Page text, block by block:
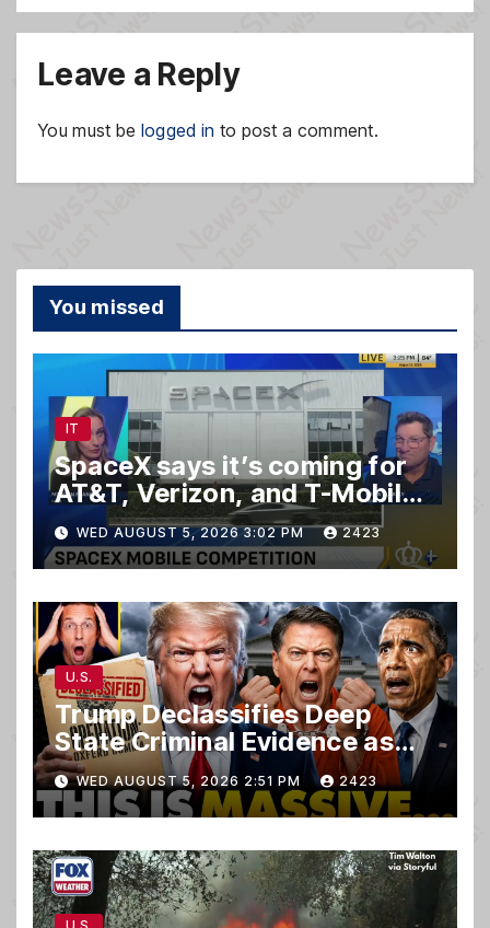
Leave a Reply
You must be logged in to post a comment.
You missed
IT
SpaceX says it’s coming for
AT&T, Verizon, and T-Mobile
customers
WED AUGUST 5, 2026 3:02 PM 2423
U.S.
Trump Declassifies Deep
State Criminal Evidence as
TREASON Trial Grand Jury
Makes Ruling
WED AUGUST 5, 2026 2:51 PM 2423